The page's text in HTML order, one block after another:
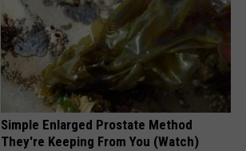
Simple Enlarged Prostate Method
They're Keeping From You (Watch)